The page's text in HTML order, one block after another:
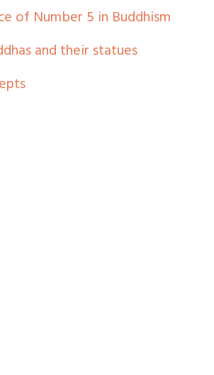
of Number 5 in Buddhism
and their statues